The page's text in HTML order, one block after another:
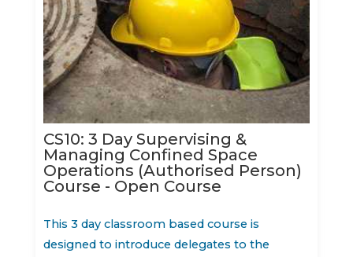
CS10: 3 Day Supervising &
Managing Confined Space
Operations (Authorised Person)
Course - Open Course
This 3 day classroom based course is
designed to introduce delegates to the